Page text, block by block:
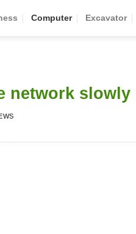
Computer Excavator
network slowly